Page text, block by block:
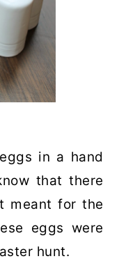
in a hand
that there
meant for the
eggs were
hunt.